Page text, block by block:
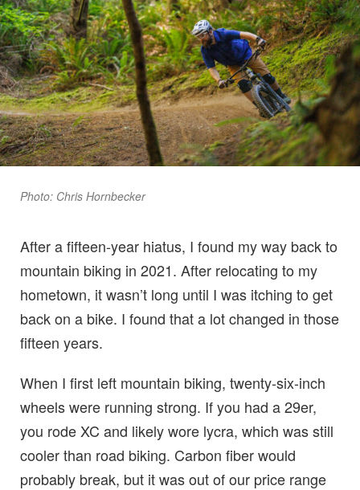
Photo: Chris Hornbecker
After a fifteen-year hiatus, I found my way back to
mountain biking in 2021. After relocating to my
hometown, it wasn’t long until I was itching to get
back on a bike. I found that a lot changed in those
fifteen years.
When I first left mountain biking, twenty-six-inch
wheels were running strong. If you had a 29er,
you rode XC and likely wore lycra, which was still
cooler than road biking. Carbon fiber would
probably break, but it was out of our price range